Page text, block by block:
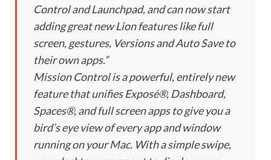
Control and Launchpad, and can now start
adding great new Lion features like full
screen, gestures, Versions and Auto Save to
their own apps.”
Mission Control is a powerful, entirely new
feature that unifies Exposé®, Dashboard,
Spaces®, and full screen apps to give you a
bird’s eye view of every app and window
running on your Mac. With a simple swipe,